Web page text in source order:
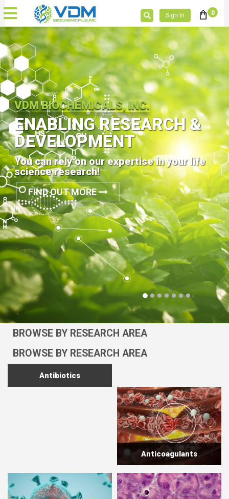
Sign In 0
VDM BIOCHEMICALS, INC.
You can rely on our expertise in your life
science research!
ENABLING RESEARCH &
DEVELOPMENT
FIND OUT MORE
BROWSE BY RESEARCH AREA
BROWSE BY RESEARCH AREA
Antibiotics
Anticoagulants